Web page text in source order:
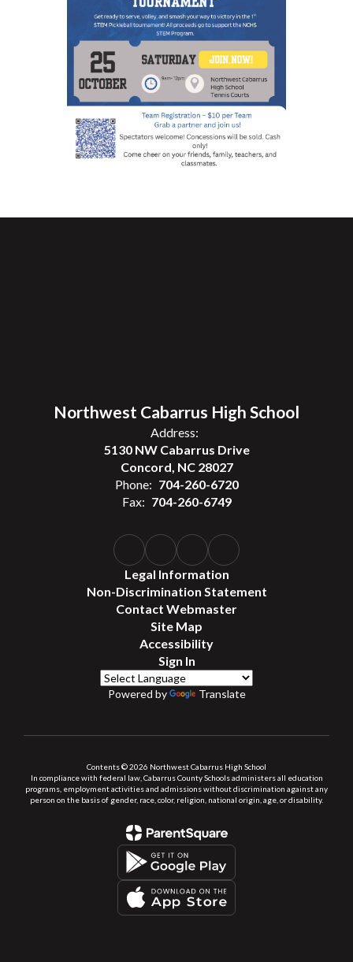
Northwest Cabarrus High School
Address:
5130 NW Cabarrus Drive
Concord, NC 28027
Phone: 704-260-6720
Fax: 704-260-6749
Legal Information
Non-Discrimination Statement
Contact Webmaster
Site Map
Accessibility
Sign In
Powered by Translate
Contents © 2026 Northwest Cabarrus High School
In compliance with federal law, Cabarrus County Schools administers all education
programs, employment activities and admissions without discrimination against any
person on the basis of gender, race, color, religion, national origin, age, or disability.